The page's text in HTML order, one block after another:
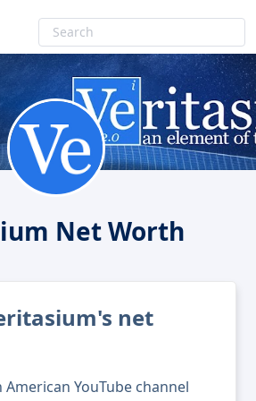
Net Worth
net
YouTube channel